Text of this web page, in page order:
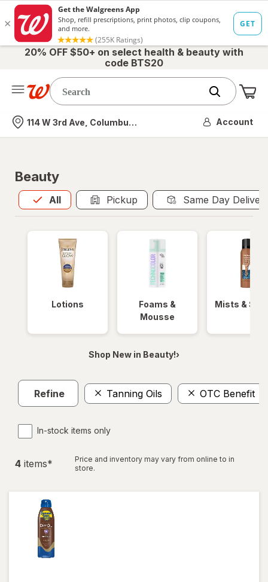
20% OFF $50+ on select health & beauty with
code BTS20
Nearest store
114 W 3rd Ave, Columbus, OH Account
Beauty
All
Allis selected Pickup Same Day
Lotions
Foams &
Mousse
Mists &
Shop New in Beauty!›
Refine Tanning Oils OTC Benefit
In-stock items only
4 items*
Price and inventory may vary from online to in
store.